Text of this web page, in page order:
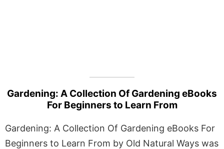
Gardening: A Collection Of Gardening eBooks
For Beginners to Learn From
Gardening: A Collection Of Gardening eBooks For
Beginners to Learn From by Old Natural Ways was